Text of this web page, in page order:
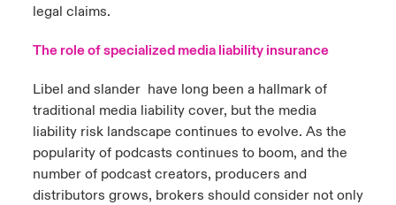
legal claims.
The role of specialized media liability insurance
Libel and slander have long been a hallmark of
traditional media liability cover, but the media
liability risk landscape continues to evolve. As the
popularity of podcasts continues to boom, and the
number of podcast creators, producers and
distributors grows, brokers should consider not only